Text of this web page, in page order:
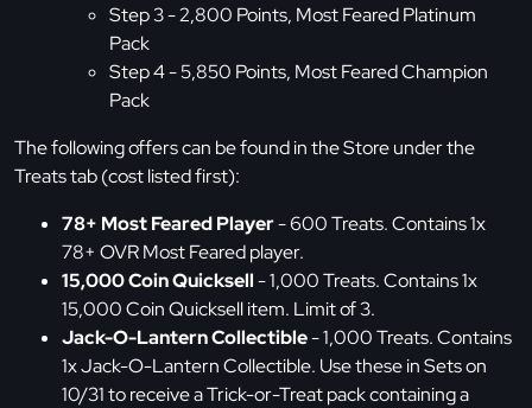
Step 3 - 2,800 Points, Most Feared Platinum
Pack
Step 4 - 5,850 Points, Most Feared Champion
Pack
The following offers can be found in the Store under the
Treats tab (cost listed first):
78+ Most Feared Player- 600 Treats. Contains 1x
78+ OVR Most Feared player.
15,000 Coin Quicksell- 1,000 Treats. Contains 1x
15,000 Coin Quicksell item. Limit of 3.
Jack-O-Lantern Collectible- 1,000 Treats. Contains
1x Jack-O-Lantern Collectible. Use these in Sets on
10/31 to receive a Trick-or-Treat pack containing a